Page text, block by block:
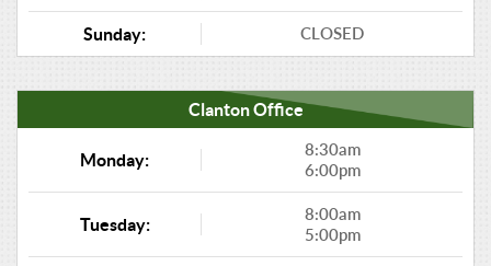
Sunday: CLOSED
Clanton Office
Monday:
8:30am
6:00pm
Tuesday:
8:00am
5:00pm